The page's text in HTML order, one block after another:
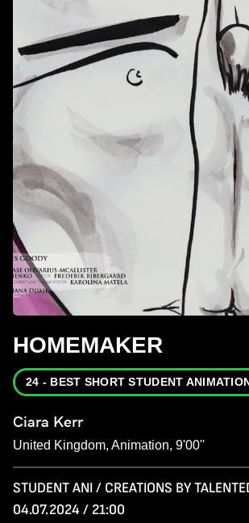
HOMEMAKER
24 - BEST SHORT STUDENT
Ciara Kerr
United Kingdom, Animation, 9'00''
STUDENT ANI / CREATIONS BY
04.07.2024 / 21:00